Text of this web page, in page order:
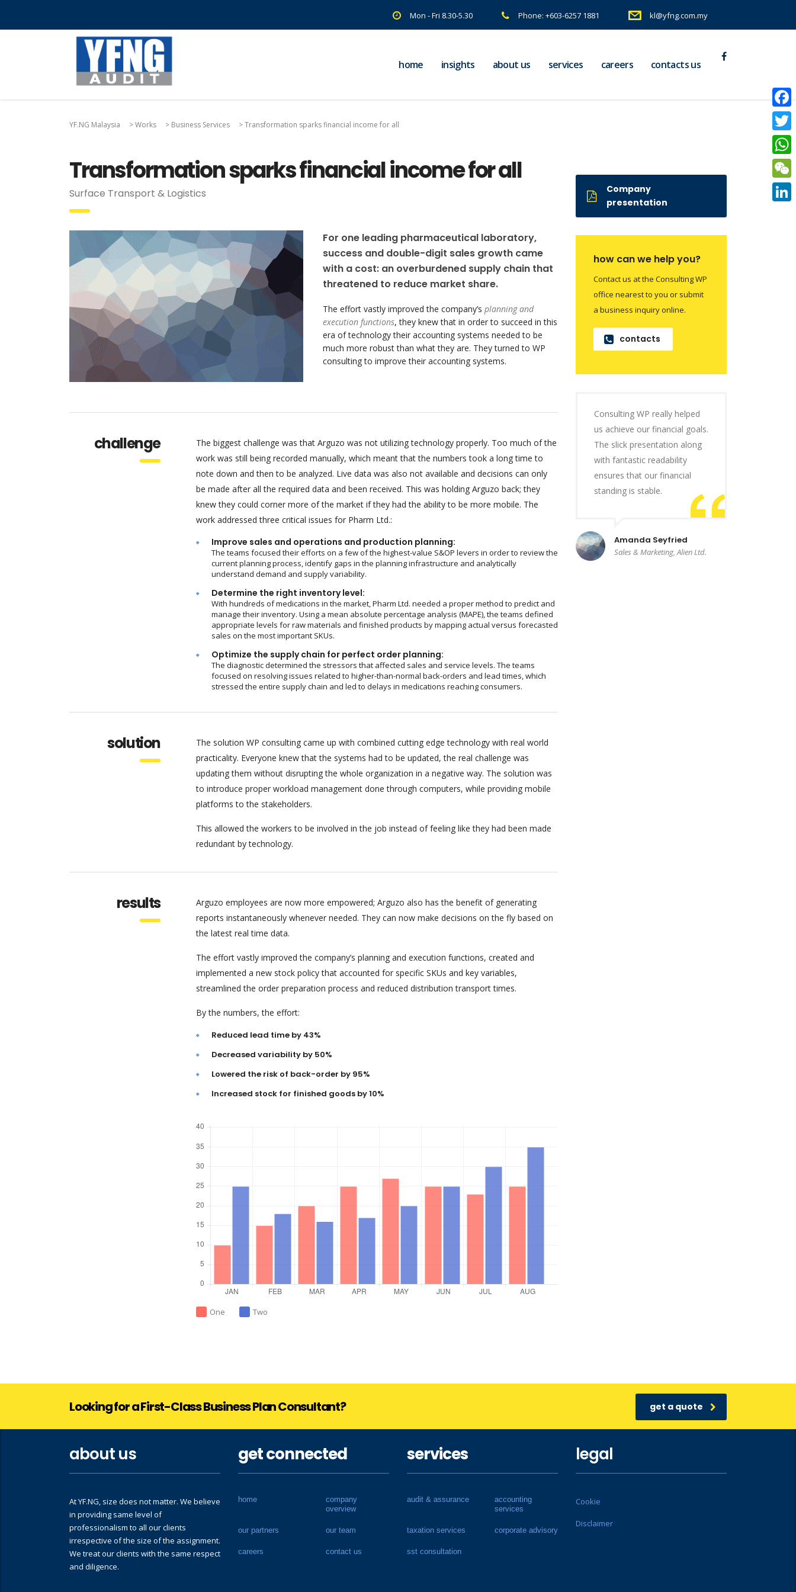
Mon - Fri 8.30-5.30 Phone: +603-6257 1881 kl@yfng.com.my
home insights about us services careers contacts us
YF.NG Malaysia >Works > Business Services >Transformation sparks financial income for all
Transformation sparks financial income for all
Surface Transport & Logistics
For one leading pharmaceutical laboratory,
success and double-digit sales growth came
with a cost: an overburdened supply chain that
threatened to reduce market share.
The effort vastly improved the company’s planning and
execution functions, they knew that in order to succeed in this
era of technology their accounting systems needed to be
much more robust than what they are. They turned to WP
consulting to improve their accounting systems.
challenge
The biggest challenge was that Arguzo was not utilizing technology properly. Too much of the
work was still being recorded manually, which meant that the numbers took a long time to
note down and then to be analyzed. Live data was also not available and decisions can only
be made after all the required data and been received. This was holding Arguzo back; they
knew they could corner more of the market if they had the ability to be more mobile. The
work addressed three critical issues for Pharm Ltd.:
Improve sales and operations and production planning:
The teams focused their efforts on a few of the highest-value S&OP levers in order to review the
current planning process, identify gaps in the planning infrastructure and analytically
understand demand and supply variability.
Determine the right inventory level:
With hundreds of medications in the market, Pharm Ltd. needed a proper method to predict and
manage their inventory. Using a mean absolute percentage analysis (MAPE), the teams defined
appropriate levels for raw materials and finished products by mapping actual versus forecasted
sales on the most important SKUs.
Optimize the supply chain for perfect order planning:
The diagnostic determined the stressors that affected sales and service levels. The teams
focused on resolving issues related to higher-than-normal back-orders and lead times, which
stressed the entire supply chain and led to delays in medications reaching consumers.
solution
The solution WP consulting came up with combined cutting edge technology with real world
practicality. Everyone knew that the systems had to be updated, the real challenge was
updating them without disrupting the whole organization in a negative way. The solution was
to introduce proper workload management done through computers, while providing mobile
platforms to the stakeholders.
This allowed the workers to be involved in the job instead of feeling like they had been made
redundant by technology.
results
Arguzo employees are now more empowered; Arguzo also has the benefit of generating
reports instantaneously whenever needed. They can now make decisions on the fly based on
the latest real time data.
The effort vastly improved the company’s planning and execution functions, created and
implemented a new stock policy that accounted for specific SKUs and key variables,
streamlined the order preparation process and reduced distribution transport times.
By the numbers, the effort:
Reduced lead time by 43%
Decreased variability by 50%
Lowered the risk of back-order by 95%
Increased stock for finished goods by 10%
One Two
Company
presentation
how can we help you?
Contact us at the Consulting WP
office nearest to you or submit
a business inquiry online.
contacts
Consulting WP really helped
us achieve our financial goals.
The slick presentation along
with fantastic readability
ensures that our financial
standing is stable.
Amanda Seyfried
Sales & Marketing, Alien Ltd.
Looking for a First-Class Business Plan Consultant? get a quote
about us
At YF.NG, size does not matter. We believe
in providing same level of
professionalism to all our clients
irrespective of the size of the assignment.
We treat our clients with the same respect
and diligence.
get connected
home
company
overview
our partners our team
careers contact us
services
audit & assurance
accounting
services
taxation services corporate advisory
sst consultation
legal
Cookie
Disclaimer